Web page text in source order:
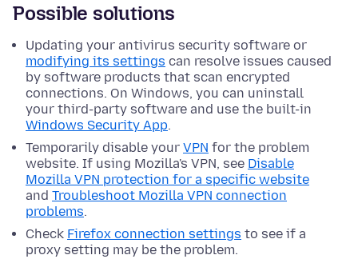
Possible solutions
Updating your antivirus security software or
modifying its settings can resolve issues caused
by software products that scan encrypted
connections. On Windows, you can uninstall
your third-party software and use the built-in
Windows Security App.
Temporarily disable your VPN for the problem
website. If using Mozilla's VPN, see Disable
Mozilla VPN protection for a specific website
and Troubleshoot Mozilla VPN connection
problems.
Check Firefox connection settings to see if a
proxy setting may be the problem.